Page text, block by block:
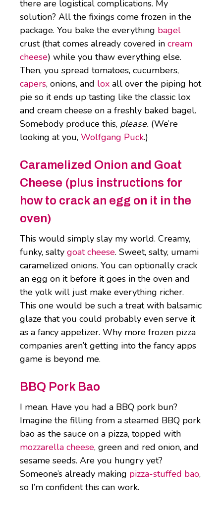
there are logistical complications. My
solution? All the fixings come frozen in the
package. You bake the everything bagel
crust (that comes already covered in cream
cheese) while you thaw everything else.
Then, you spread tomatoes, cucumbers,
capers, onions, and lox all over the piping hot
pie so it ends up tasting like the classic lox
and cream cheese on a freshly baked bagel.
Somebody produce this, please. (We’re
looking at you, Wolfgang Puck.)
Caramelized Onion and Goat
Cheese (plus instructions for
how to crack an egg on it in the
oven)
This would simply slay my world. Creamy,
funky, salty goat cheese. Sweet, salty, umami
caramelized onions. You can optionally crack
an egg on it before it goes in the oven and
the yolk will just make everything richer.
This one would be such a treat with balsamic
glaze that you could probably even serve it
as a fancy appetizer. Why more frozen pizza
companies aren’t getting into the fancy apps
game is beyond me.
BBQ Pork Bao
I mean. Have you had a BBQ pork bun?
Imagine the filling from a steamed BBQ pork
bao as the sauce on a pizza, topped with
mozzarella cheese, green and red onion, and
sesame seeds. Are you hungry yet?
Someone’s already making pizza-stuffed bao,
so I’m confident this can work.